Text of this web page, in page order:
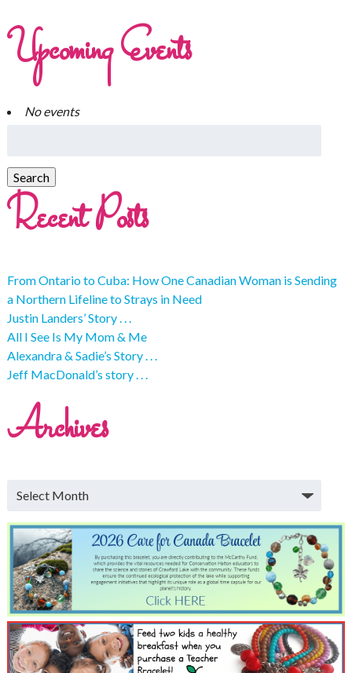
Upcoming Events
No events
Recent Posts
From Ontario to Cuba: How One Canadian Woman is Sending
a Northern Lifeline to Strays in Need
Justin Landers’ Story . . .
All I See Is My Mom & Me
Alexandra & Sadie’s Story . . .
Jeff MacDonald’s story . . .
Archives